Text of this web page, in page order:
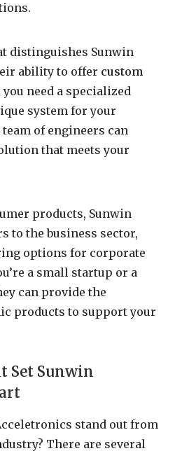
distinguishes Sunwin
ability to offer custom
you need a specialized
system for your
team of engineers can
that meets your
products, Sunwin
to the business sector,
options for corporate
a small startup or a
can provide the
products to support your
Set Sunwin
stand out from
There are several